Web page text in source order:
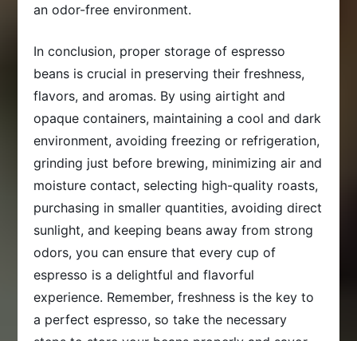
an odor-free environment.
In conclusion, proper storage of espresso
beans is crucial in preserving their freshness,
flavors, and aromas. By using airtight and
opaque containers, maintaining a cool and dark
environment, avoiding freezing or refrigeration,
grinding just before brewing, minimizing air and
moisture contact, selecting high-quality roasts,
purchasing in smaller quantities, avoiding direct
sunlight, and keeping beans away from strong
odors, you can ensure that every cup of
espresso is a delightful and flavorful
experience. Remember, freshness is the key to
a perfect espresso, so take the necessary